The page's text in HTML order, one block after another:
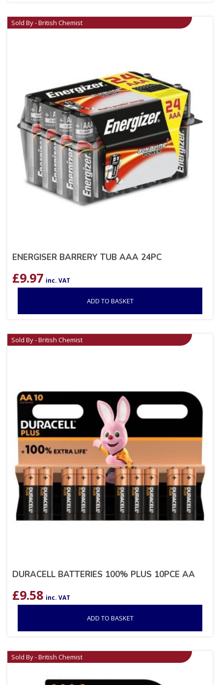
Sold By - British Chemist
ENERGISER BARRERY TUB AAA 24PC
£9.97 inc. VAT
ADD TO BASKET
Sold By - British Chemist
DURACELL BATTERIES 100% PLUS 10PCE AA
£9.58 inc. VAT
ADD TO BASKET
Sold By - British Chemist